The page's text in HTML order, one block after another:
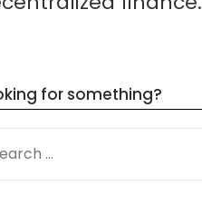
for something?